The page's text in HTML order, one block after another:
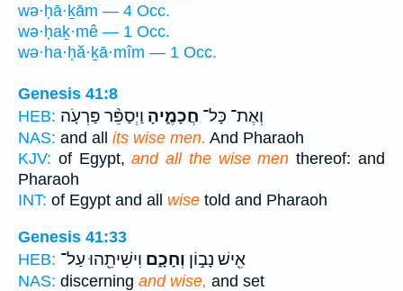
wə·ḥā·ḵām — 4 Occ.
wə·ḥaḵ·mê — 1 Occ.
wə·ha·ḥă·ḵā·mîm — 1 Occ.
Genesis 41:8
HEB:
וְאֶת־ כָּל־ חֲכָמֶ֑יהָ וַיְסַפֵּ֨ר פַּרְעֹ֤ה
NAS: and all its wise men. And Pharaoh
KJV: of Egypt,and all the wise men thereof: and
Pharaoh
INT: of Egypt and all wise told and Pharaoh
Genesis 41:33
HEB:
אִ֖ישׁ נָב֣וֹן וְחָכָ֑ם וִישִׁיתֵ֖הוּ עַל־
NAS: discerning and wise, and set